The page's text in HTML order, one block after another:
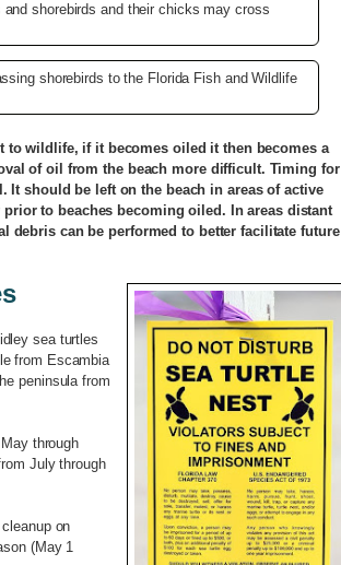
shorebirds and their chicks may cross
shorebirds to the Florida Fish and Wildlife
to wildlife, if it becomes oiled it then becomes a
of oil from the beach more difficult. Timing for
should be left on the beach in areas of active
to beaches becoming oiled. In areas distant
debris can be performed to better facilitate future
sea turtles
from Escambia
peninsula from
through
July through
on
(May 1